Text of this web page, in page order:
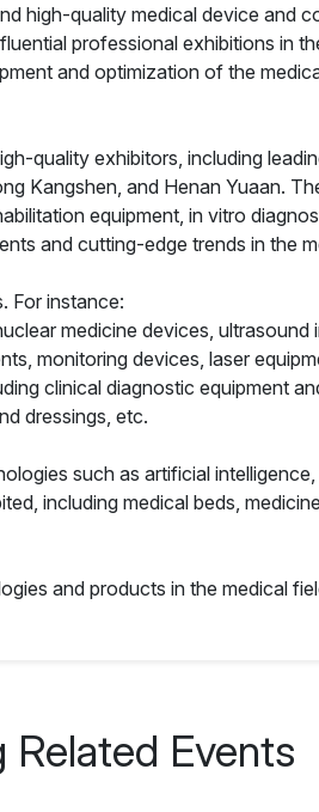
high-quality medical device and
professional exhibitions in
and optimization of the
quality exhibitors, including
Kangshen, and Henan Yuaan.
equipment, in vitro
and cutting-edge trends in the
For instance:
medicine devices, ultrasound
monitoring devices, laser
clinical diagnostic equipment
dressings, etc.
such as artificial
including medical beds,
and products in the medical
Related Events